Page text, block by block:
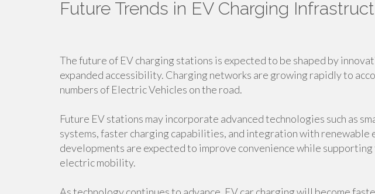
Future Trends in EV Charging
The future of EV charging stations is expected to be shaped by
expanded accessibility. Charging networks are growing rapidly to
numbers of Electric Vehicles on the road.
Future EV stations may incorporate advanced technologies such as
systems, faster charging capabilities, and integration with renewable
developments are expected to improve convenience while
electric mobility.